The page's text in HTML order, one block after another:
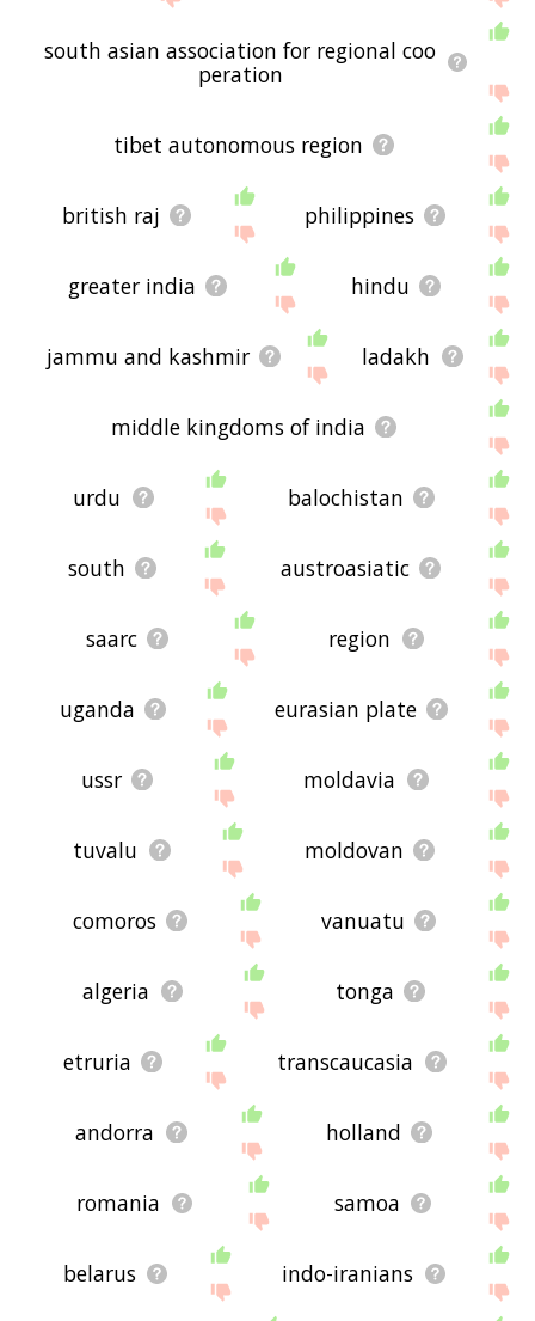
south asian association for regional coo
peration
tibet autonomous region
british raj philippines
greater india hindu
jammu and kashmir ladakh
middle kingdoms of india
urdu balochistan
south austroasiatic
saarc region
uganda eurasian plate
ussr moldavia
tuvalu moldovan
comoros vanuatu
algeria tonga
etruria transcaucasia
andorra holland
romania samoa
belarus indo-iranians